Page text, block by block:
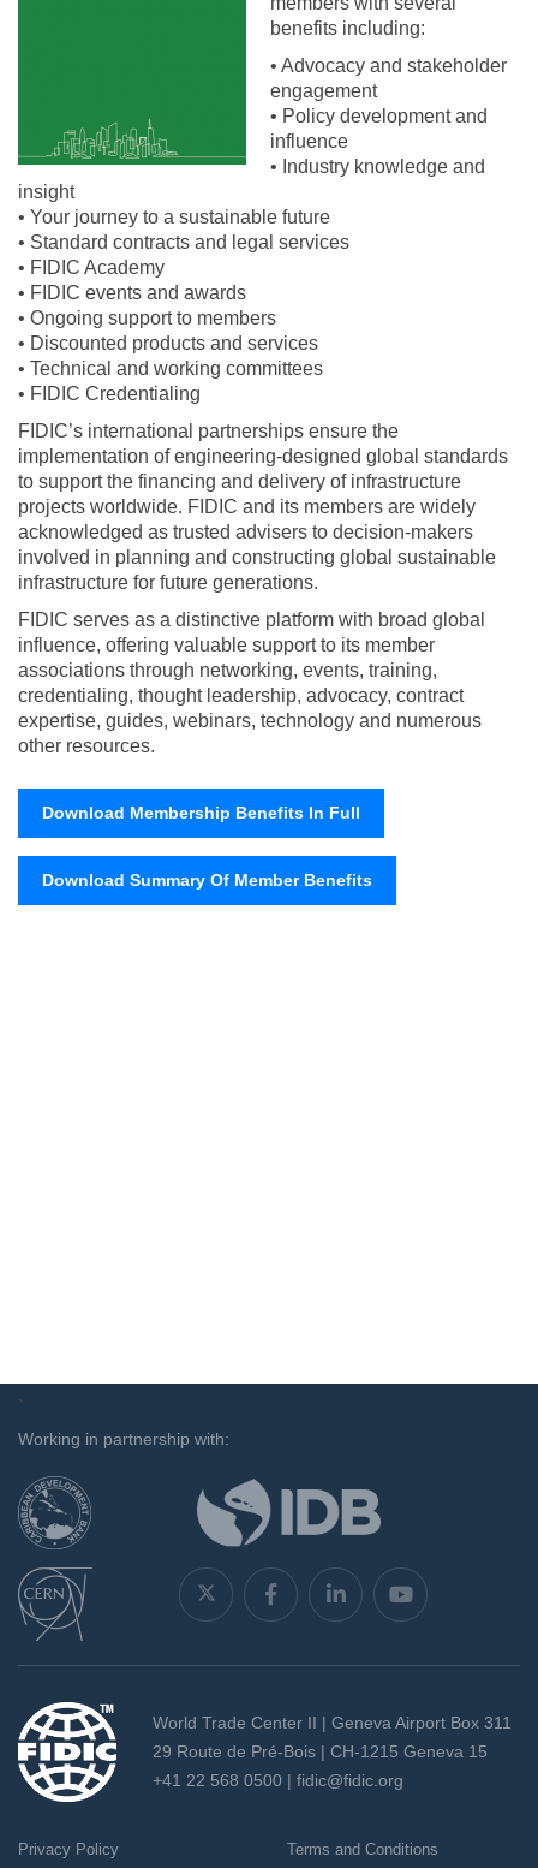
benefits including:
• Advocacy and stakeholder
engagement
• Policy development and
influence
• Industry knowledge and
insight
• Your journey to a sustainable future
• Standard contracts and legal services
• FIDIC Academy
• FIDIC events and awards
• Ongoing support to members
• Discounted products and services
• Technical and working committees
• FIDIC Credentialing
FIDIC’s international partnerships ensure the
implementation of engineering-designed global standards
to support the financing and delivery of infrastructure
projects worldwide. FIDIC and its members are widely
acknowledged as trusted advisers to decision-makers
involved in planning and constructing global sustainable
infrastructure for future generations.
FIDIC serves as a distinctive platform with broad global
influence, offering valuable support to its member
associations through networking, events, training,
credentialing, thought leadership, advocacy, contract
expertise, guides, webinars, technology and numerous
other resources.
Download Membership Benefits In Full
Download Summary Of Member Benefits
`
Working in partnership with:
World Trade Center II | Geneva Airport Box 311
29 Route de Pré-Bois | CH-1215 Geneva 15
+41 22 568 0500 | fidic@fidic.org
Privacy Policy Terms and Conditions